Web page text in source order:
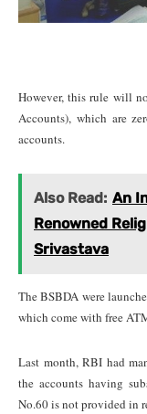
However, this rule will
Accounts), which are
accounts.
Also Read: An
Renowned
Srivastava
The BSBDA were
which come with free
Last month, RBI had
the accounts having
No.60 is not provided in